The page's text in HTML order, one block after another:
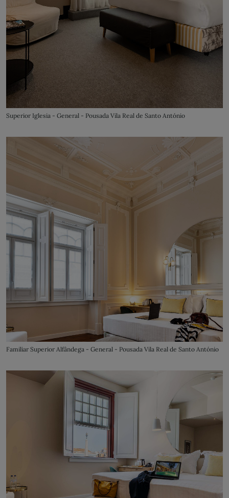
Superior Iglesia - General - Pousada Vila Real de Santo António
Familiar Superior Alfândega - General - Pousada Vila Real de Santo António